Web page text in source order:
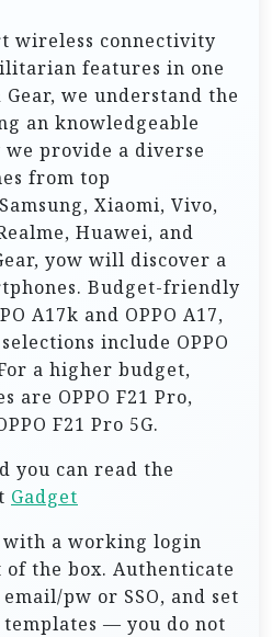
wireless connectivity
features in one
we understand the
an knowledgeable
we provide a diverse
from top
Xiaomi, Vivo,
Huawei, and
yow will discover a
Budget-friendly
A17k and OPPO A17,
include OPPO
a higher budget,
are OPPO F21 Pro,
F21 Pro 5G.
you can read the
Gadget
with a working login
the box. Authenticate
pw or SSO, and set
— you do not